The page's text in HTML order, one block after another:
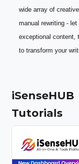
wide array of
manual rewriting -
exceptional content,
to transform your
iSenseHUB
Tutorials